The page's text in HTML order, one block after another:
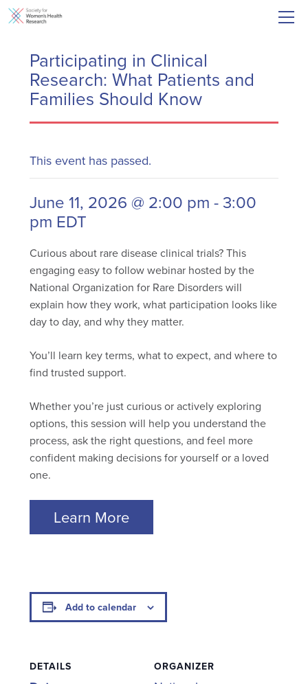
Participating in Clinical
Research: What Patients and
Families Should Know
This event has passed.
June 11, 2026 @ 2:00 pm - 3:00
pm EDT
Curious about rare disease clinical trials? This
engaging easy to follow webinar hosted by the
National Organization for Rare Disorders will
explain how they work, what participation looks like
day to day, and why they matter.
You’ll learn key terms, what to expect, and where to
find trusted support.
Whether you’re just curious or actively exploring
options, this session will help you understand the
process, ask the right questions, and feel more
confident making decisions for yourself or a loved
one.
Learn More
Add to calendar
DETAILS ORGANIZER